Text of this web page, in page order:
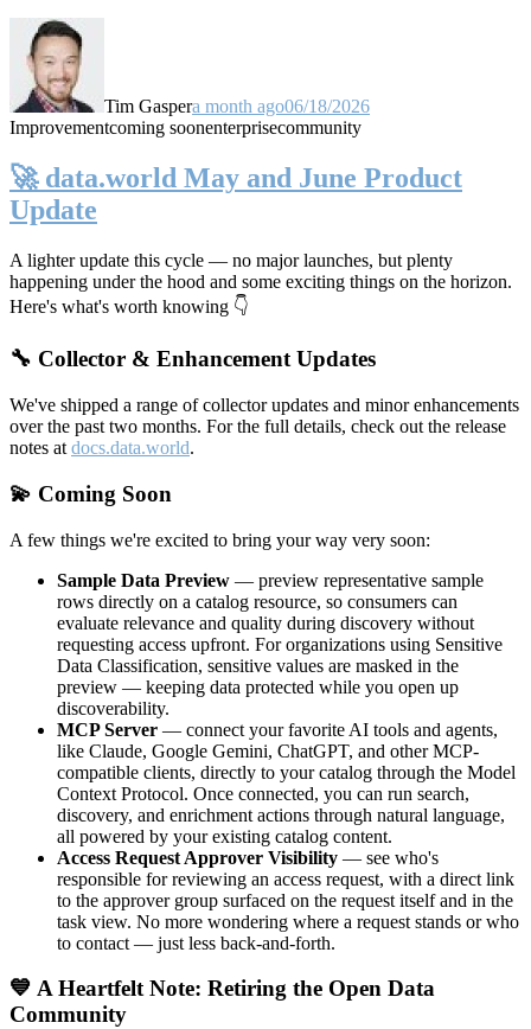
Tim Gaspera month ago06/18/2026
Improvementcoming soonenterprisecommunity
🚀 data.world May and June Product
Update
A lighter update this cycle — no major launches, but plenty
happening under the hood and some exciting things on the horizon.
Here's what's worth knowing 👇
🔧 Collector & Enhancement Updates
We've shipped a range of collector updates and minor enhancements
over the past two months. For the full details, check out the release
notes at docs.data.world.
💫 Coming Soon
A few things we're excited to bring your way very soon:
Sample Data Preview — preview representative sample
rows directly on a catalog resource, so consumers can
evaluate relevance and quality during discovery without
requesting access upfront. For organizations using Sensitive
Data Classification, sensitive values are masked in the
preview — keeping data protected while you open up
discoverability.
MCP Server — connect your favorite AI tools and agents,
like Claude, Google Gemini, ChatGPT, and other MCP-
compatible clients, directly to your catalog through the Model
Context Protocol. Once connected, you can run search,
discovery, and enrichment actions through natural language,
all powered by your existing catalog content.
Access Request Approver Visibility — see who's
responsible for reviewing an access request, with a direct link
to the approver group surfaced on the request itself and in the
task view. No more wondering where a request stands or who
to contact — just less back-and-forth.
💙 A Heartfelt Note: Retiring the Open Data
Community